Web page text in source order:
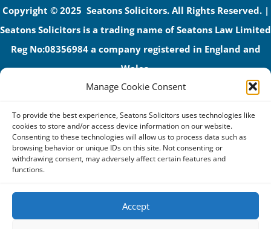
Manage Cookie Consent
To provide the best experience, Seatons Solicitors uses technologies like
cookies to store and/or access device information on our website.
Consenting to these technologies will allow us to process data such as
browsing behavior or unique IDs on this site. Not consenting or
withdrawing consent, may adversely affect certain features and
functions.
Accept
Copyright © 2025 Seatons Solicitors. All Rights Reserved. |
Seatons Solicitors is a trading name of Seatons Law Limited
Reg No:08356984 a company registered in England and
Wales.
The registered office address is 1 Alexandra Road, Corby,
Seatons and its directors are authorised and regulated by
the Solicitors Regulation Authority (No 592206)
VAT: GB 395939678
Terms & Conditions